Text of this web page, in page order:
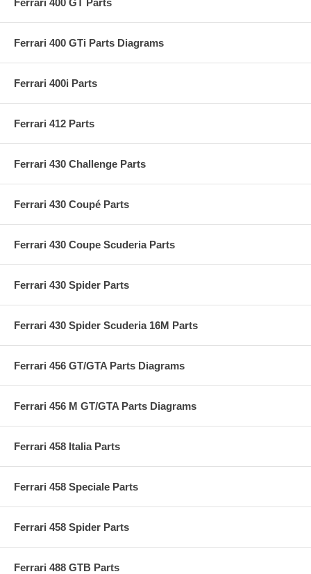
Ferrari 400 GTi Parts Diagrams
Ferrari 400i Parts
Ferrari 412 Parts
Ferrari 430 Challenge Parts
Ferrari 430 Coupé Parts
Ferrari 430 Coupe Scuderia Parts
Ferrari 430 Spider Parts
Ferrari 430 Spider Scuderia 16M Parts
Ferrari 456 GT/GTA Parts Diagrams
Ferrari 456 M GT/GTA Parts Diagrams
Ferrari 458 Italia Parts
Ferrari 458 Speciale Parts
Ferrari 458 Spider Parts
Ferrari 488 GTB Parts